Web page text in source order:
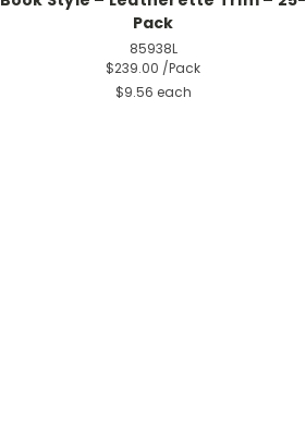
Pack
85938L
$239.00 /Pack
$9.56 each